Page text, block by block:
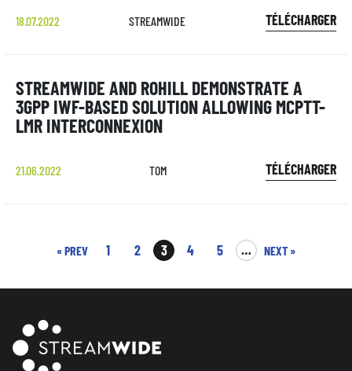
18.07.2022 STREAMWIDE TÉLÉCHARGER
STREAMWIDE AND ROHILL DEMONSTRATE A
3GPP IWF-BASED SOLUTION ALLOWING MCPTT-
LMR INTERCONNEXION
21.06.2022 TOM TÉLÉCHARGER
« PREV 1 2 3 4 5 … NEXT »